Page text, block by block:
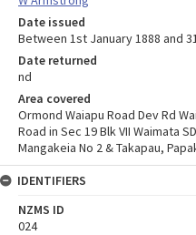
Date issued
Between 1st January 1888 and
Date returned
nd
Area covered
Ormond Waiapu Road Dev Rd
Road in Sec 19 Blk VII Waimata
Mangakeia No 2 & Takapau,
IDENTIFIERS
NZMS ID
024